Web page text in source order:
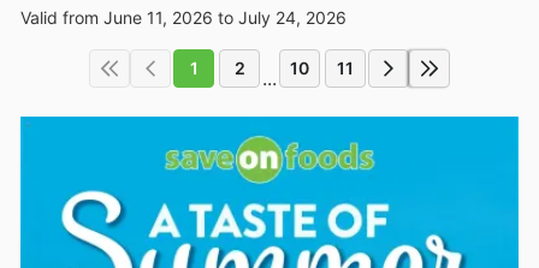
Valid from June 11, 2026 to July 24, 2026
1 2 ... 10 11